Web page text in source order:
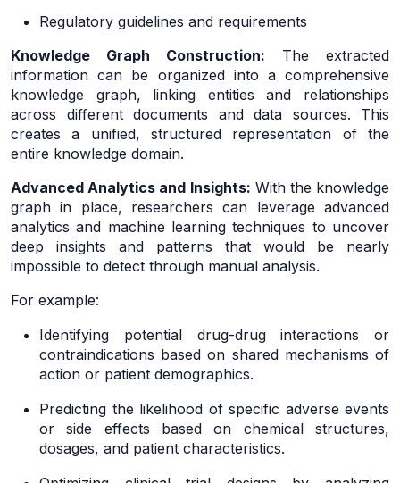
Regulatory guidelines and requirements
Knowledge Graph Construction: The extracted
information can be organized into a comprehensive
knowledge graph, linking entities and relationships
across different documents and data sources. This
creates a unified, structured representation of the
entire knowledge domain.
Advanced Analytics and Insights: With the knowledge
graph in place, researchers can leverage advanced
analytics and machine learning techniques to uncover
deep insights and patterns that would be nearly
impossible to detect through manual analysis.
For example:
Identifying potential drug-drug interactions or
contraindications based on shared mechanisms of
action or patient demographics.
Predicting the likelihood of specific adverse events
or side effects based on chemical structures,
dosages, and patient characteristics.